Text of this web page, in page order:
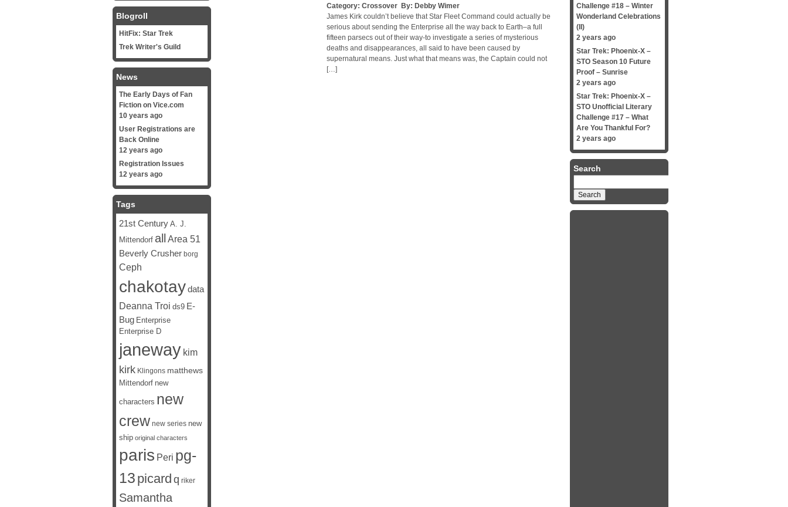
Category: Crossover By: Debby Wimer
James Kirk couldn’t believe that Star Fleet Command could actually be
serious about sending the Enterprise all the way back to Earth–a full
fifteen parsecs out of their way-to investigate a series of mysterious
deaths and disappearances, all said to have been caused by
supernatural means. Just what that means was, the Captain could not
[…]
Blogroll
HitFix: Star Trek
Trek Writer's Guild
News
The Early Days of Fan
Fiction on Vice.com
10 years ago
User Registrations are
Back Online
12 years ago
Registration Issues
12 years ago
Tags
21st Century A. J.
Mittendorf all Area 51
Beverly Crusher borg
Ceph
chakotaydata
Deanna Troi ds9 E-
Bug Enterprise
Enterprise D
janeway kim
kirk Klingons matthews
Mittendorf new
characters new
crew new series new
ship original characters
paris Peri pg-
13 picard q riker
Samantha
Challenge #18 – Winter
Wonderland Celebrations
(II)
2 years ago
Star Trek: Phoenix-X –
STO Season 10 Future
Proof – Sunrise
2 years ago
Star Trek: Phoenix-X –
STO Unofficial Literary
Challenge #17 – What
Are You Thankful For?
2 years ago
Search
for: